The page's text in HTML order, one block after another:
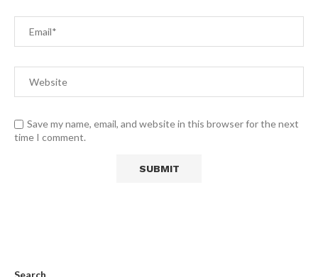
Save my name, email, and website in this browser for the next
time I comment.